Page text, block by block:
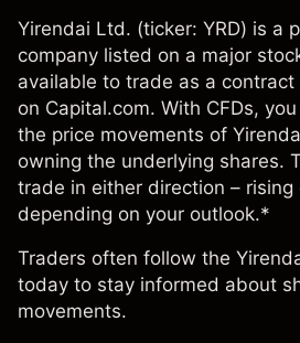
Yirendai Ltd. (ticker: YRD) is a
company listed on a major
available to trade as a
on Capital.com. With CFDs,
the price movements of
owning the underlying shares.
trade in either direction – rising
depending on your outlook.*
Traders often follow the
today to stay informed about
movements.